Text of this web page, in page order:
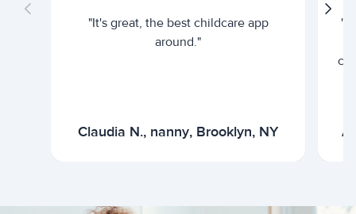
"It's great, the best childcare app
around."
Claudia N., nanny, Brooklyn, NY
"I